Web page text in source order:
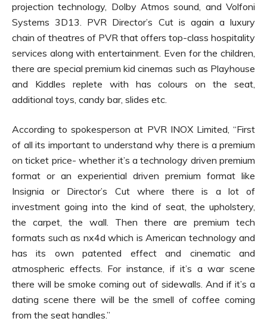
projection technology, Dolby Atmos sound, and Volfoni
Systems 3D13. PVR Director’s Cut is again a luxury
chain of theatres of PVR that offers top-class hospitality
services along with entertainment. Even for the children,
there are special premium kid cinemas such as Playhouse
and Kiddles replete with has colours on the seat,
additional toys, candy bar, slides etc.
According to spokesperson at PVR INOX Limited, “First
of all its important to understand why there is a premium
on ticket price- whether it’s a technology driven premium
format or an experiential driven premium format like
Insignia or Director’s Cut where there is a lot of
investment going into the kind of seat, the upholstery,
the carpet, the wall. Then there are premium tech
formats such as nx4d which is American technology and
has its own patented effect and cinematic and
atmospheric effects. For instance, if it’s a war scene
there will be smoke coming out of sidewalls. And if it’s a
dating scene there will be the smell of coffee coming
from the seat handles.”